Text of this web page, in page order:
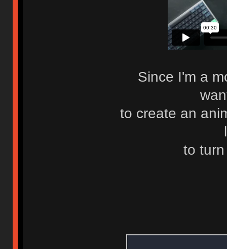
Since I'm a
to create an
to